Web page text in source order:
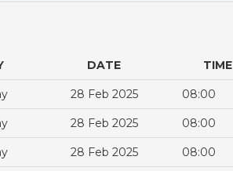
DATE TIME
28 Feb 2025 08:00
28 Feb 2025 08:00
28 Feb 2025 08:00